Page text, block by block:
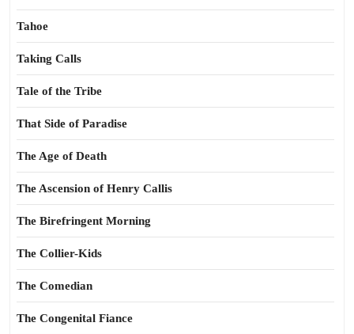
Tahoe
Taking Calls
Tale of the Tribe
That Side of Paradise
The Age of Death
The Ascension of Henry Callis
The Birefringent Morning
The Collier-Kids
The Comedian
The Congenital Fiance